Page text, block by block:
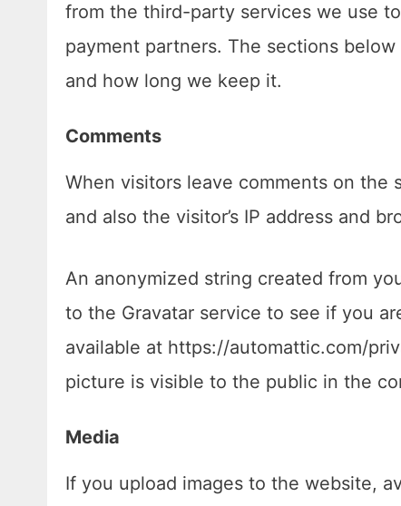
from the third-party services we use
payment partners. The sections
and how long we keep it.
Comments
When visitors leave comments on
and also the visitor’s IP address and
An anonymized string created from
to the Gravatar service to see if you
available at https://automattic.com/
picture is visible to the public in the
Media
If you upload images to the website,